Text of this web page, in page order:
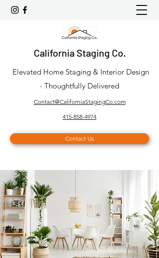
California Staging Co.
Elevated Home Staging & Interior Design
- Thoughtfully Delivered
Contact@CaliforniaStagingCo.com
415-858-4974
Contact Us